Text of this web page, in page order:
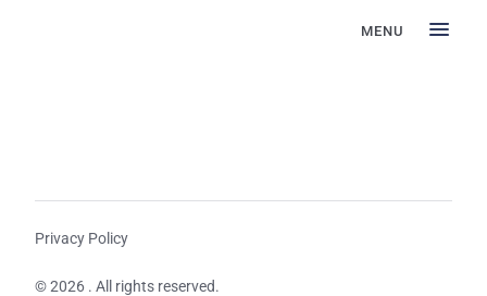
MENU
Privacy Policy
© 2026 . All rights reserved.